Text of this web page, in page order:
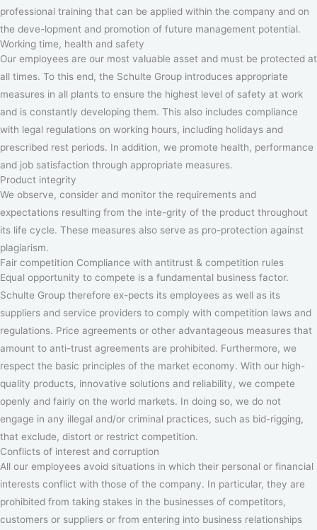
professional training that can be applied within the company and on
the deve-lopment and promotion of future management potential.
Working time, health and safety
Our employees are our most valuable asset and must be protected at
all times. To this end, the Schulte Group introduces appropriate
measures in all plants to ensure the highest level of safety at work
and is constantly developing them. This also includes compliance
with legal regulations on working hours, including holidays and
prescribed rest periods. In addition, we promote health, performance
and job satisfaction through appropriate measures.
Product integrity
We observe, consider and monitor the requirements and
expectations resulting from the inte-grity of the product throughout
its life cycle. These measures also serve as pro-protection against
plagiarism.
Fair competition Compliance with antitrust & competition rules
Equal opportunity to compete is a fundamental business factor.
Schulte Group therefore ex-pects its employees as well as its
suppliers and service providers to comply with competition laws and
regulations. Price agreements or other advantageous measures that
amount to anti-trust agreements are prohibited. Furthermore, we
respect the basic principles of the market economy. With our high-
quality products, innovative solutions and reliability, we compete
openly and fairly on the world markets. In doing so, we do not
engage in any illegal and/or criminal practices, such as bid-rigging,
that exclude, distort or restrict competition.
Conflicts of interest and corruption
All our employees avoid situations in which their personal or financial
interests conflict with those of the company. In particular, they are
prohibited from taking stakes in the businesses of competitors,
customers or suppliers or from entering into business relationships